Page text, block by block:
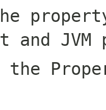
and